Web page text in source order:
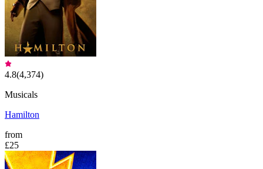
4.8(4,374)
Musicals
Hamilton
from
£25